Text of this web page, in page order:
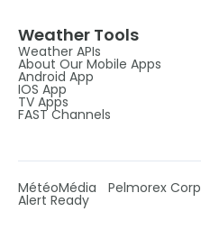
Weather Tools
Weather APIs
About Our Mobile Apps
Android App
IOS App
TV Apps
FAST Channels
MétéoMédia Pelmorex Corp
Alert Ready